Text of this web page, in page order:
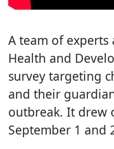
A team of
Health and
survey targeting
and their
outbreak. It drew
September 1 and